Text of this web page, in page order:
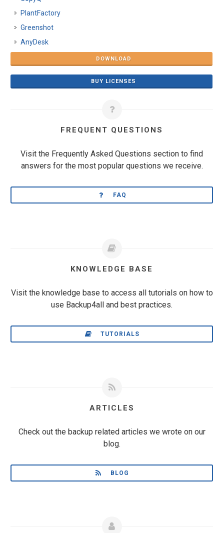
PlantFactory
Greenshot
AnyDesk
DOWNLOAD
BUY LICENSES
FREQUENT QUESTIONS
Visit the Frequently Asked Questions section to find
answers for the most popular questions we receive.
FAQ
KNOWLEDGE BASE
Visit the knowledge base to access all tutorials on how to
use Backup4all and best practices.
TUTORIALS
ARTICLES
Check out the backup related articles we wrote on our
blog.
BLOG